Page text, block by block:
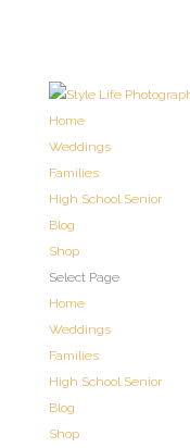
Home
Weddings
Families
High School Senior
Blog
Shop
Select Page
Home
Weddings
Families
High School Senior
Blog
Shop